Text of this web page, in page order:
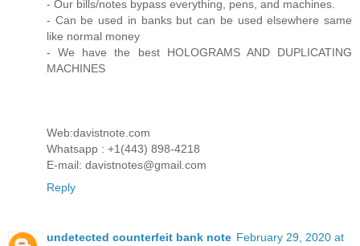
- Our bills/notes bypass everything, pens, and machines.
- Can be used in banks but can be used elsewhere same
like normal money
- We have the best HOLOGRAMS AND DUPLICATING
MACHINES
Web:davistnote.com
Whatsapp : +1(443) 898-4218
E-mail: davistnotes@gmail.com
Reply
undetected counterfeit bank note February 29, 2020 at